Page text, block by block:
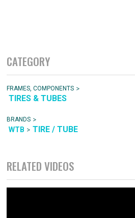
CATEGORY
FRAMES, COMPONENTS >
TIRES & TUBES
BRANDS >
WTB > TIRE / TUBE
RELATED VIDEOS